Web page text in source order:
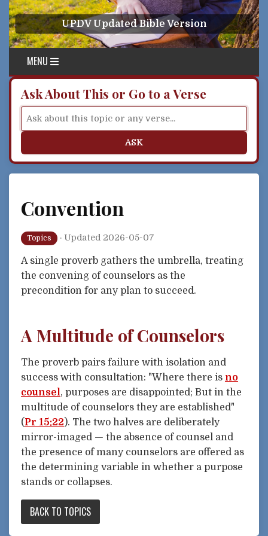
Skip to content
UPDV Updated Bible Version
MENU
Ask About This or Go to a Verse
ASK
Convention
Topics · Updated 2026-05-07
A single proverb gathers the umbrella, treating
the convening of counselors as the
precondition for any plan to succeed.
A Multitude of Counselors
The proverb pairs failure with isolation and
success with consultation: "Where there is no
counsel, purposes are disappointed; But in the
multitude of counselors they are established"
(Pr 15:22). The two halves are deliberately
mirror-imaged — the absence of counsel and
the presence of many counselors are offered as
the determining variable in whether a purpose
stands or collapses.
BACK TO TOPICS